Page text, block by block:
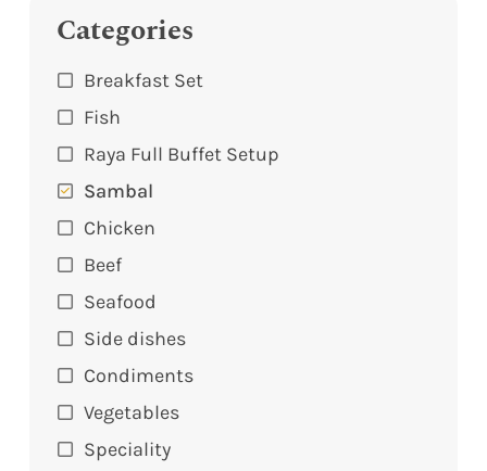
Categories
Breakfast Set
Fish
Raya Full Buffet Setup
Sambal
Chicken
Beef
Seafood
Side dishes
Condiments
Vegetables
Speciality